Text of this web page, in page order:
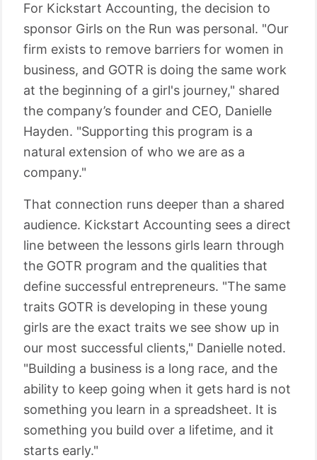
For Kickstart Accounting, the decision to
sponsor Girls on the Run was personal. "Our
firm exists to remove barriers for women in
business, and GOTR is doing the same work
at the beginning of a girl's journey," shared
the company’s founder and CEO, Danielle
Hayden. "Supporting this program is a
natural extension of who we are as a
company."
That connection runs deeper than a shared
audience. Kickstart Accounting sees a direct
line between the lessons girls learn through
the GOTR program and the qualities that
define successful entrepreneurs. "The same
traits GOTR is developing in these young
girls are the exact traits we see show up in
our most successful clients," Danielle noted.
"Building a business is a long race, and the
ability to keep going when it gets hard is not
something you learn in a spreadsheet. It is
something you build over a lifetime, and it
starts early."